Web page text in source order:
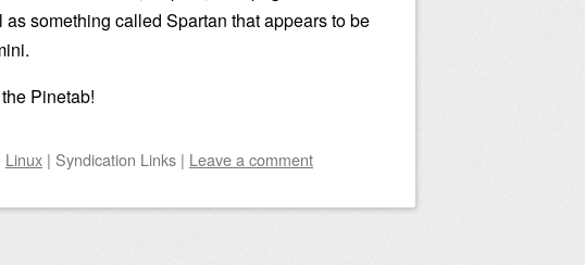
something called Spartan that appears to be
Pinetab!
Linux | Syndication Links | Leave a comment